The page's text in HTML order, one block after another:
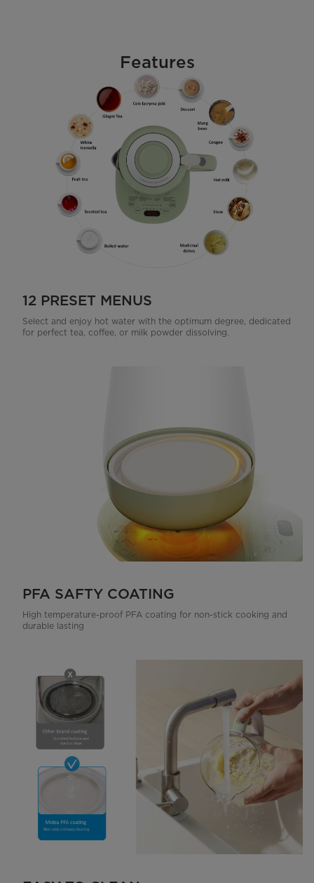
Features
12 PRESET MENUS
Select and enjoy hot water with the optimum degree, dedicated
for perfect tea, coffee, or milk powder dissolving.
PFA SAFTY COATING
High temperature-proof PFA coating for non-stick cooking and
durable lasting